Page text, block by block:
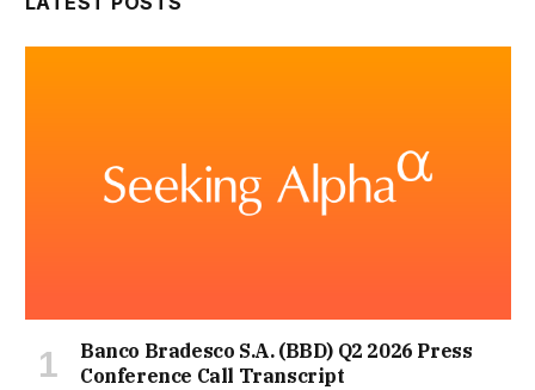
Banco Bradesco S.A. (BBD) Q2 2026 Press
Conference Call Transcript